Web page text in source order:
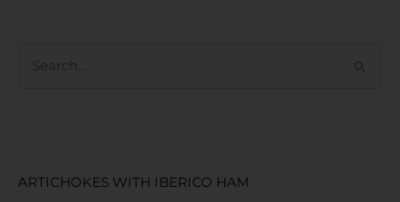
ARTICHOKES WITH IBERICO HAM